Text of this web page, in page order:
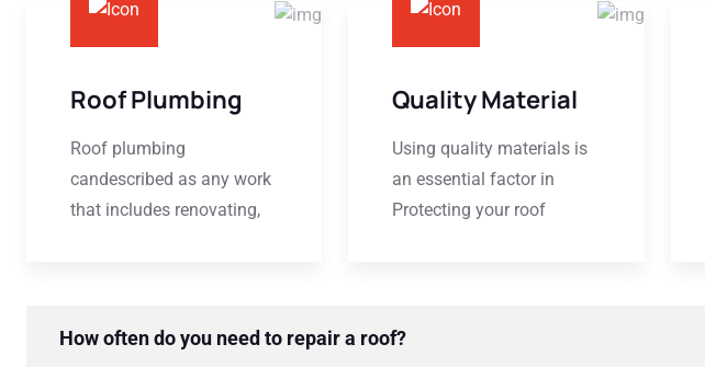
Roof Plumbing
Roof plumbing
candescribed as any work
that includes renovating,
Quality Material
Using quality materials is
an essential factor in
Protecting your roof
How often do you need to repair a roof?